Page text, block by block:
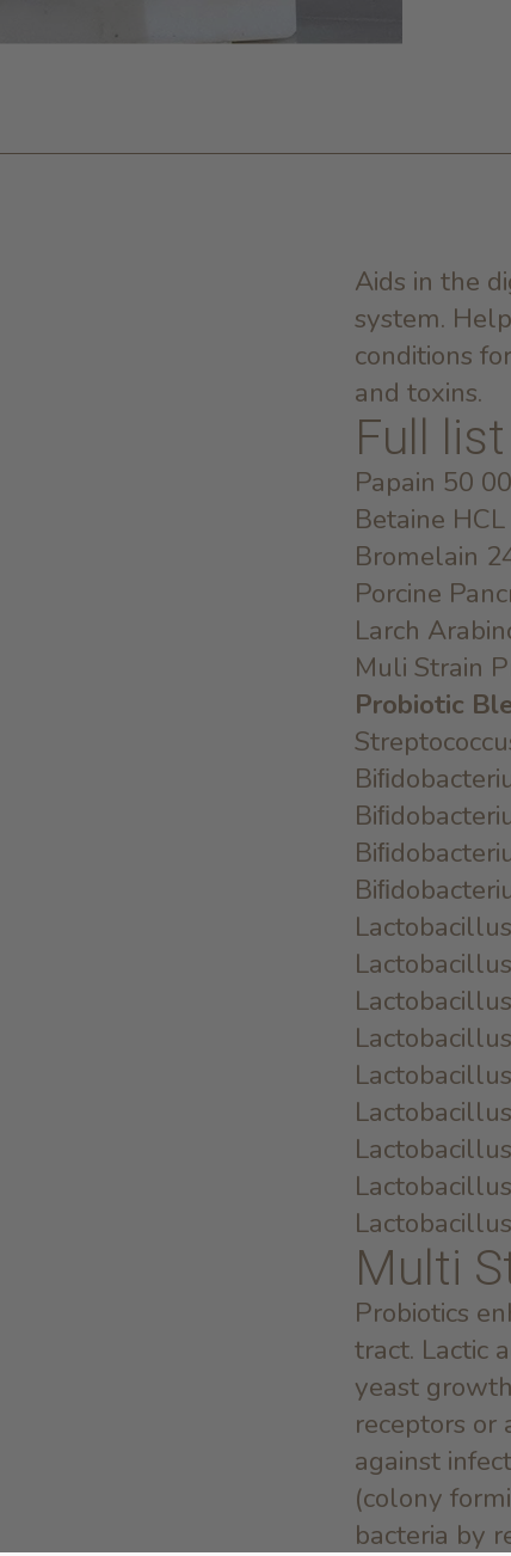
Aids in the
system.
conditions
and toxins.
Full
Papain 50
Betaine
Bromelain
Porcine
Larch
Muli Strain
Probiotic
Multi
Probiotics
tract. Lactic
yeast
receptors or
against
(colony
bacteria by